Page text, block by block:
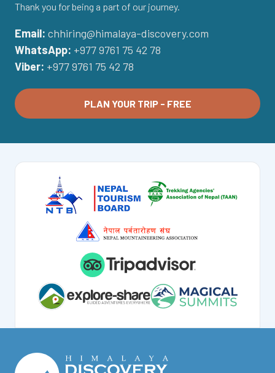
Thank you for being a part of our journey.
Email: chhiring@himalaya-discovery.com
WhatsApp: +977 9761 75 42 78
Viber: +977 9761 75 42 78
PLAN YOUR TRIP - FREE
facebook
instagram
twitter
Youtube
Tripadvisor